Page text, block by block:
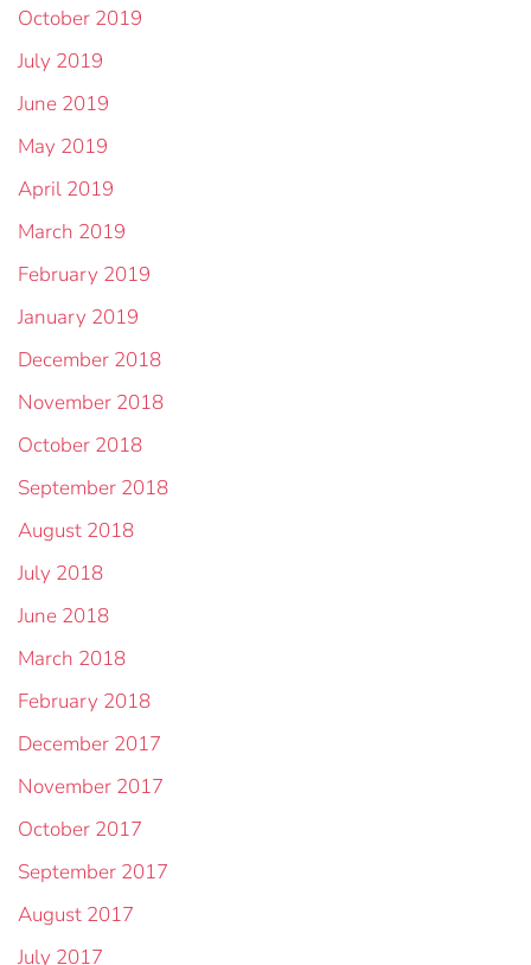
October 2019
July 2019
June 2019
May 2019
April 2019
March 2019
February 2019
January 2019
December 2018
November 2018
October 2018
September 2018
August 2018
July 2018
June 2018
March 2018
February 2018
December 2017
November 2017
October 2017
September 2017
August 2017
July 2017